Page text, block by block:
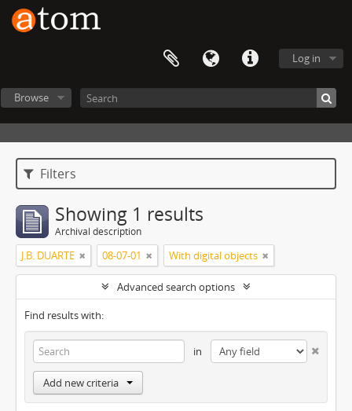
Log in
Browse
Filters
Showing 1 results
Archival description
J.B. DUARTE 08-07-01 With digital objects
Advanced search options
Find results with:
in
Add new criteria